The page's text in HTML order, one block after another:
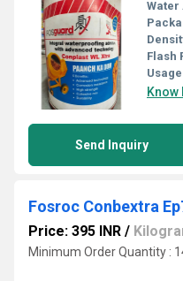
Water
Flash
Know
Send Inquiry
Fosroc Conbextra
Price: 395 INR /
Minimum Order Quantity :